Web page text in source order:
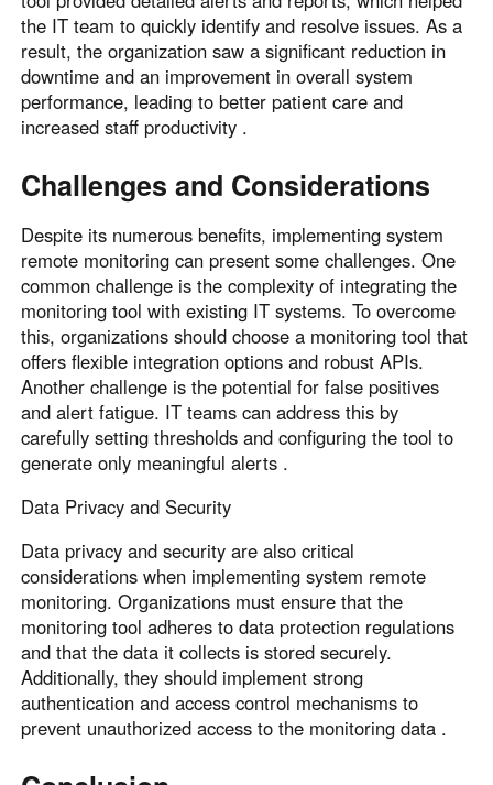
the IT team to quickly identify and resolve issues. As a
result, the organization saw a significant reduction in
downtime and an improvement in overall system
performance, leading to better patient care and
increased staff productivity .
Challenges and Considerations
Despite its numerous benefits, implementing system
remote monitoring can present some challenges. One
common challenge is the complexity of integrating the
monitoring tool with existing IT systems. To overcome
this, organizations should choose a monitoring tool that
offers flexible integration options and robust APIs.
Another challenge is the potential for false positives
and alert fatigue. IT teams can address this by
carefully setting thresholds and configuring the tool to
generate only meaningful alerts .
Data Privacy and Security
Data privacy and security are also critical
considerations when implementing system remote
monitoring. Organizations must ensure that the
monitoring tool adheres to data protection regulations
and that the data it collects is stored securely.
Additionally, they should implement strong
authentication and access control mechanisms to
prevent unauthorized access to the monitoring data .